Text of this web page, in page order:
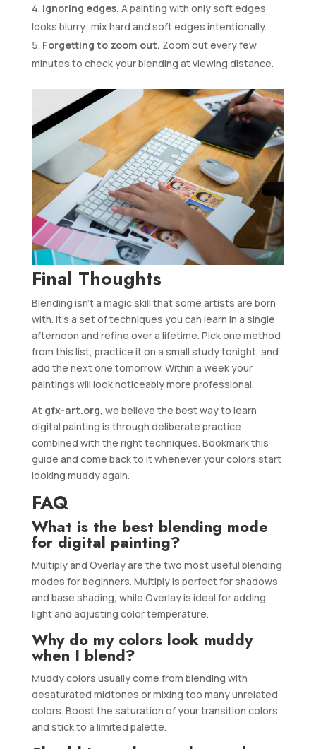
Ignoring edges. A painting with only soft edges
looks blurry; mix hard and soft edges intentionally.
Forgetting to zoom out. Zoom out every few
minutes to check your blending at viewing distance.
Final Thoughts
Blending isn’t a magic skill that some artists are born
with. It’s a set of techniques you can learn in a single
afternoon and refine over a lifetime. Pick one method
from this list, practice it on a small study tonight, and
add the next one tomorrow. Within a week your
paintings will look noticeably more professional.
At gfx-art.org, we believe the best way to learn
digital painting is through deliberate practice
combined with the right techniques. Bookmark this
guide and come back to it whenever your colors start
looking muddy again.
FAQ
What is the best blending mode
for digital painting?
Multiply and Overlay are the two most useful blending
modes for beginners. Multiply is perfect for shadows
and base shading, while Overlay is ideal for adding
light and adjusting color temperature.
Why do my colors look muddy
when I blend?
Muddy colors usually come from blending with
desaturated midtones or mixing too many unrelated
colors. Boost the saturation of your transition colors
and stick to a limited palette.